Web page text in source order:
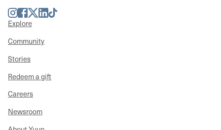
Instagram
Facebook
TwitterLinkedIn
TikTok
Explore
Community
Stories
Redeem a gift
Careers
Newsroom